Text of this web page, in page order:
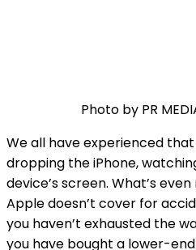
Photo by PR
We all have experienced
dropping the iPhone,
device’s screen. What’s
Apple doesn’t cover for
you haven’t exhausted the
you have bought a lower-